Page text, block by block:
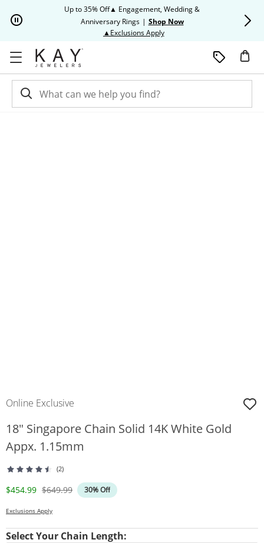
Up to 35% Off▲ Engagement, Wedding &
Anniversary Rings | Shop Now
▲Exclusions ApplyThis action will open modal
Online Exclusive
18" Singapore Chain Solid 14K White Gold
Appx. 1.15mm
(2)
Discounted Price
$454.99 Original Price
$649.99 30% Off
Exclusions Apply
Select Your Chain Length: